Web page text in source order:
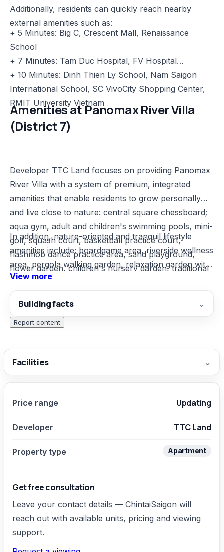
Additionally, residents can quickly reach nearby
external amenities such as:
+ 5 Minutes: Big C, Crescent Mall, Renaissance
School
+ 7 Minutes: Tam Duc Hospital, FV Hospital
+ 10 Minutes: Dinh Thien Ly School, Nam Saigon
International School, SC VivoCity Shopping Center,
RMIT University Vietnam
Amenities at Panomax River Villa
(District 7)
Developer TTC Land focuses on providing Panomax
River Villa with a system of premium, integrated
amenities that enable residents to grow personally
and live close to nature: central square chessboard;
aqua gym, adult and children's swimming pools, mini-
golf, squash court, basketball practice court,
flashmob dance practice area, sand playground,
flower garden, children's nursery garden, traditional
games area, creative garden, sound garden, art
garden, BBQ area, children's water play area,
outdoor gym, snack bar.
In addition, nature-oriented and tranquil lifestyle
amenities include: boardgame area, riverside wellness
area, pergola walking garden, relaxation garden with
hammocks and hanging chairs, tea ceremony
garden, yoga garden, meditation garden, reading
garden.
View more
Building facts ⌄
Report content
Facilities ⌄
Price range Updating
Developer TTC Land
Property type Apartment
Get free consultation
Leave your contact details — ChintaiSaigon will
reach out with available units, pricing and viewing
support.